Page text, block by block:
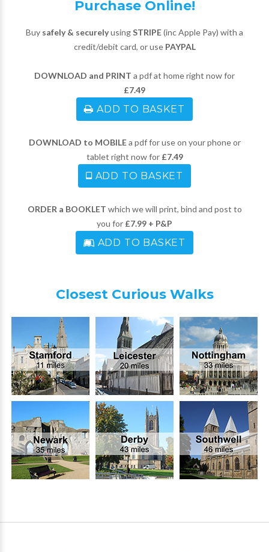
Purchase Online!
Buy safely & securelyusingSTRIPE(inc Apple Pay) with a
credit/debit card, or use PAYPAL
DOWNLOAD and PRINT a pdf at home right now for
£7.49
ADD TO BASKET
DOWNLOAD to MOBILEa pdf for use on your phone or
tablet right now for £7.49
ADD TO BASKET
ORDER a BOOKLET which we will print, bind and post to
you for £7.99 + P&P
ADD TO BASKET
Closest Curious Walks